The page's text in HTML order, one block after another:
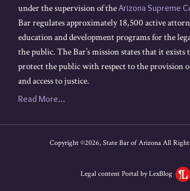
under the supervision of theArizona Supreme
Bar regulates approximately 18,500 active
education and development programs for the
the public. The Bar’s mission states that it exists
protect the public with respect to the provision
and access to justice.
Read More...
Copyright ©2026, State Bar of Arizona All
Legal content Portal by LexBlog